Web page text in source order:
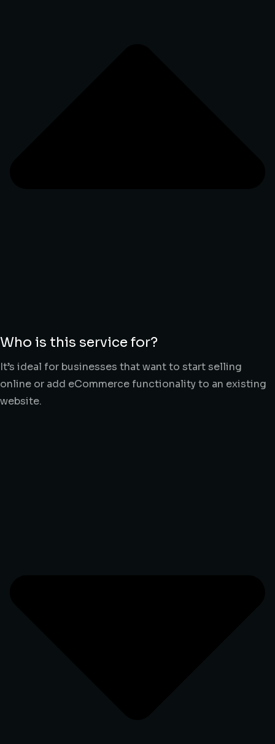
Who is this service for?
It’s ideal for businesses that want to start selling
online or add eCommerce functionality to an existing
website.